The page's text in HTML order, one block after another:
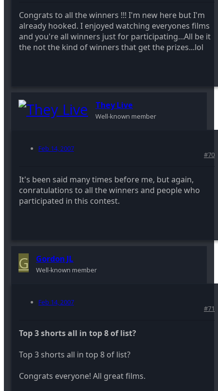
Congrats to all the winners !!! I'm new here but I'm
already hooked. I enjoyed watching everyones films
and you're all winners just for participating...All be it
the not the kind of winners that get the prizes...lol
They Live
Well-known member
Feb 14, 2007
#70
It's been said many times before me, but again,
conratulations to all the winners and people who
participated in this contest.
G Gordon JL
Well-known member
Feb 14, 2007
#71
Top 3 shorts all in top 8 of list?
Top 3 shorts all in top 8 of list?
Congrats everyone! All great films.